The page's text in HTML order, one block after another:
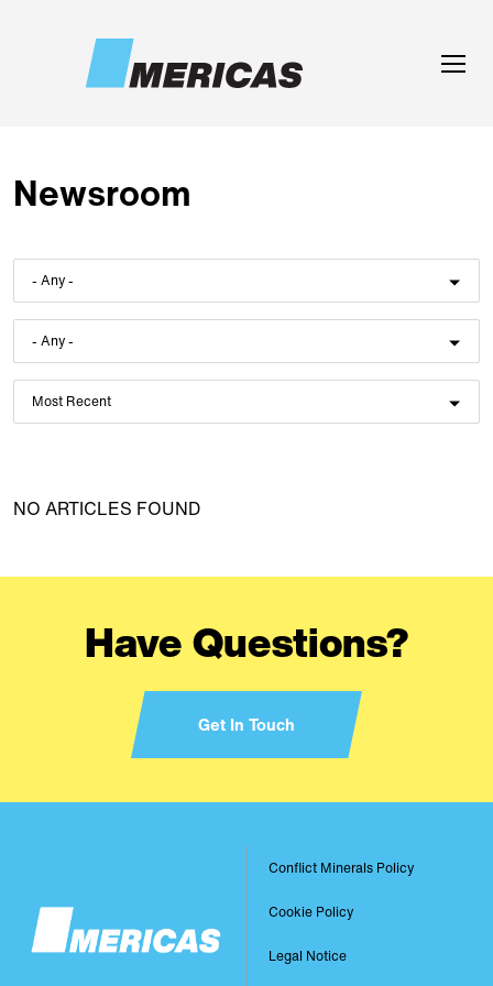
Toggle
Newsroom
- Any -
- Any -
Most Recent
NO ARTICLES FOUND
Have Questions?
Get In Touch
Footer
Conflict Minerals Policy
Cookie Policy
Legal Notice